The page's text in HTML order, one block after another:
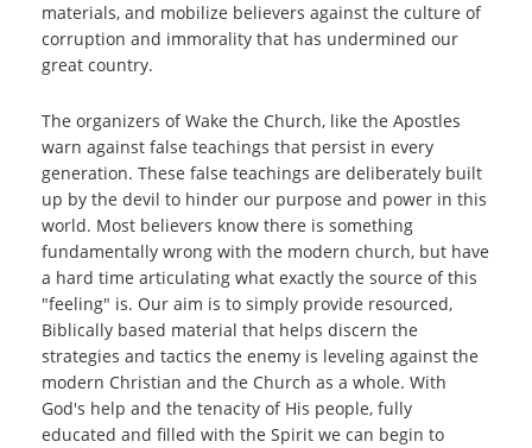
materials, and mobilize believers against the culture of
corruption and immorality that has undermined our
great country.
The organizers of Wake the Church, like the Apostles
warn against false teachings that persist in every
generation. These false teachings are deliberately built
up by the devil to hinder our purpose and power in this
world. Most believers know there is something
fundamentally wrong with the modern church, but have
a hard time articulating what exactly the source of this
"feeling" is. Our aim is to simply provide resourced,
Biblically based material that helps discern the
strategies and tactics the enemy is leveling against the
modern Christian and the Church as a whole. With
God's help and the tenacity of His people, fully
educated and filled with the Spirit we can begin to